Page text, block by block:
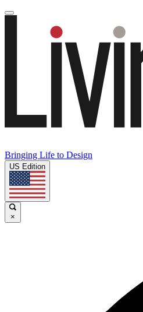
Bringing Life to Design
US Edition
×